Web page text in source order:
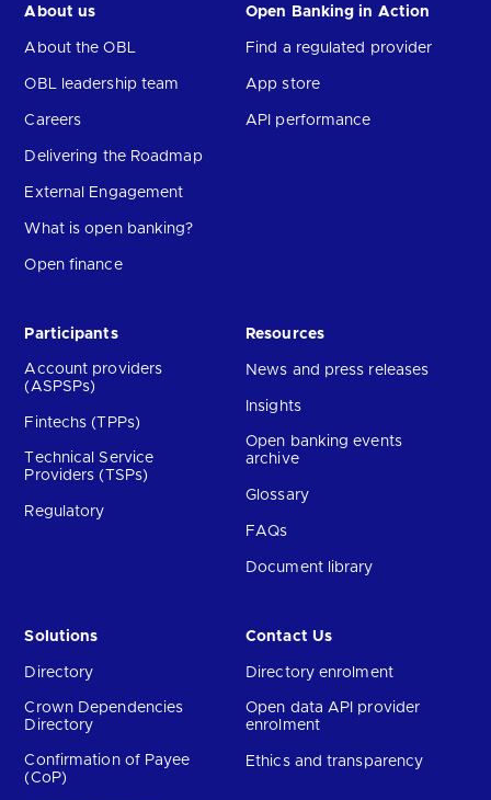
About us
About the OBL
OBL leadership team
Careers
Delivering the Roadmap
External Engagement
What is open banking?
Open finance
Open Banking in Action
Find a regulated provider
App store
API performance
Participants
Account providers
(ASPSPs)
Fintechs (TPPs)
Technical Service
Providers (TSPs)
Regulatory
Resources
News and press releases
Insights
Open banking events
archive
Glossary
FAQs
Document library
Solutions
Directory
Crown Dependencies
Directory
Confirmation of Payee
(CoP)
Contact Us
Directory enrolment
Open data API provider
enrolment
Ethics and transparency